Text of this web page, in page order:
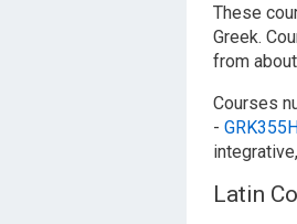
These
Greek.
from
Courses
-
Latin